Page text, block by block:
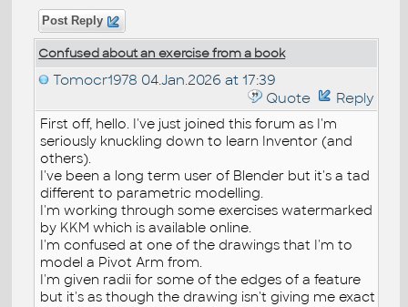
Post Reply
Confused about an exercise from a book
Tomocr1978 04.Jan.2026 at 17:39
Quote
Reply
First off, hello. I've just joined this forum as I'm
seriously knuckling down to learn Inventor (and
others).
I've been a long term user of Blender but it's a tad
different to parametric modelling.
I'm working through some exercises watermarked
by KKM which is available online.
I'm confused at one of the drawings that I'm to
model a Pivot Arm from.
I'm given radii for some of the edges of a feature
but it's as though the drawing isn't giving me exact